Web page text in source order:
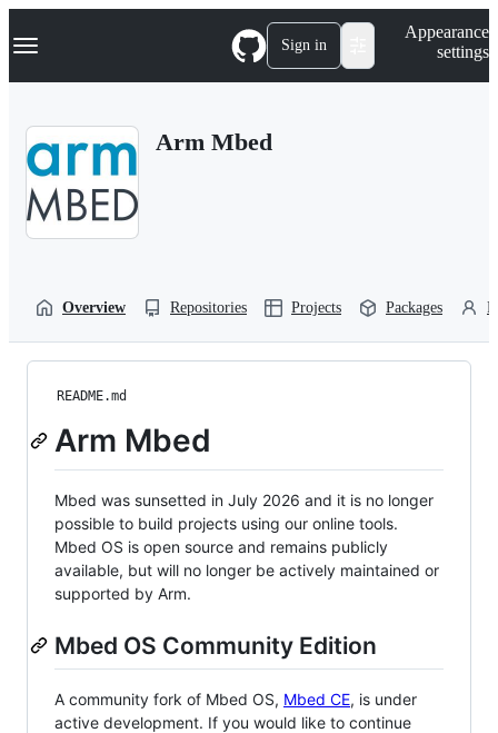
k
p
Navigation Menu Sign in
Appearance
settings
Arm Mbed
Overview Repositories Projects Packages
README.md
Arm Mbed
Mbed was sunsetted in July 2026 and it is no longer
possible to build projects using our online tools.
Mbed OS is open source and remains publicly
available, but will no longer be actively maintained or
supported by Arm.
Mbed OS Community Edition
A community fork of Mbed OS, Mbed CE, is under
active development. If you would like to continue